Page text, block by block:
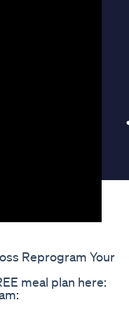
Reprogram Your
meal plan here: